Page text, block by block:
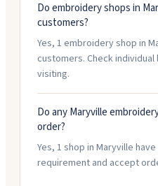
Do embroidery shops in
customers?
Yes, 1 embroidery shop in
customers. Check
visiting.
Do any Maryville
order?
Yes, 1 shop in Maryville
requirement and accept